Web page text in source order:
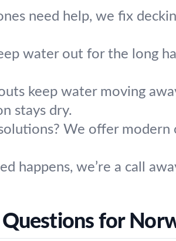
need help, we fix
water out for the long
keep water moving
stays dry.
We offer
happens, we’re a call
for